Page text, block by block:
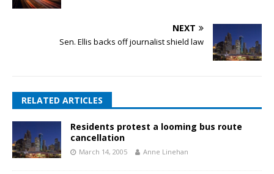
NEXT
Sen. Ellis backs off journalist shield law
RELATED ARTICLES
Residents protest a looming bus route
cancellation
March 14, 2005 Anne Linehan